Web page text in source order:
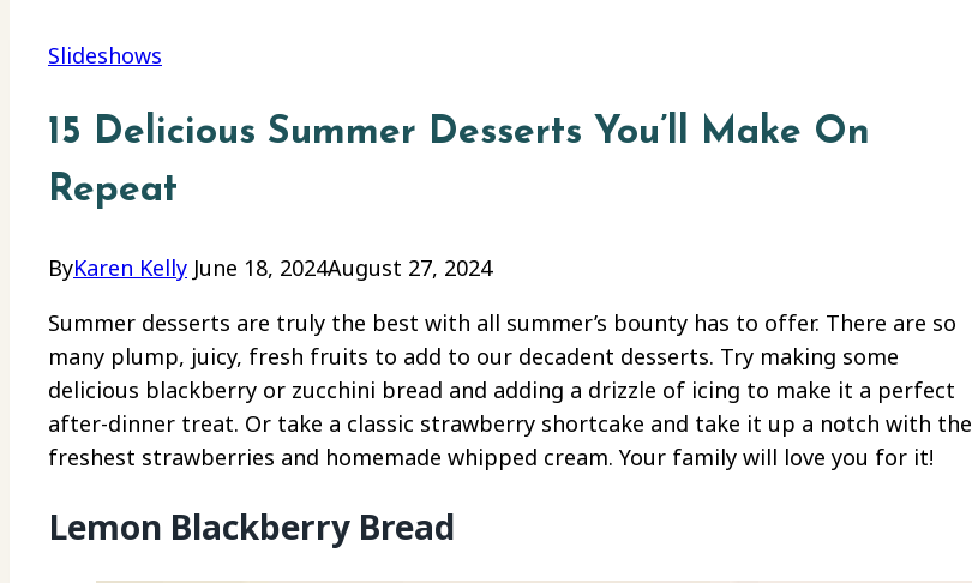
Slideshows
15 Delicious Summer Desserts You’ll Make On
Repeat
ByKaren Kelly June 18, 2024August 27, 2024
Summer desserts are truly the best with all summer’s bounty has to offer. There are so
many plump, juicy, fresh fruits to add to our decadent desserts. Try making some
delicious blackberry or zucchini bread and adding a drizzle of icing to make it a perfect
after-dinner treat. Or take a classic strawberry shortcake and take it up a notch with the
freshest strawberries and homemade whipped cream. Your family will love you for it!
Lemon Blackberry Bread